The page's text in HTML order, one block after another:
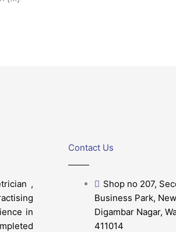
,
in
Contact Us
Shop no 207,
Business Park,
Digambar Nagar,
411014